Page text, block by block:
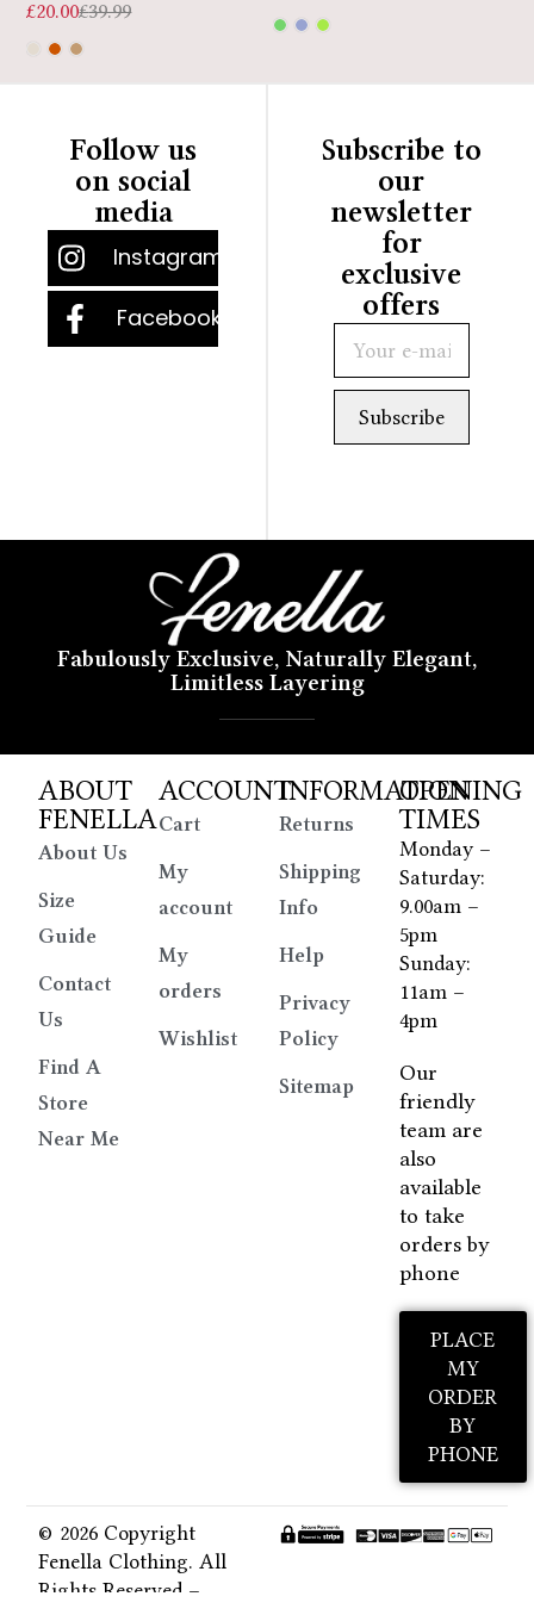
£39.99
£20.00
Follow us
on social
media
Instagram
Facebook
Subscribe to
our
newsletter
for
exclusive
offers
Fabulously Exclusive, Naturally Elegant,
Limitless Layering
ABOUT
FENELLA
About Us
Size
Guide
Contact
Us
Find A
Store
Near Me
ACCOUNT
Cart
My
account
My
orders
Wishlist
INFORMATION
Returns
Shipping
Info
Help
Privacy
Policy
Sitemap
OPENING
TIMES
Monday –
Saturday:
9.00am –
5pm
Sunday:
11am –
4pm
Our
friendly
team are
also
available
to take
orders by
phone
PLACE
MY
ORDER
BY
PHONE
© 2026 Copyright
Fenella Clothing. All
Rights Reserved –